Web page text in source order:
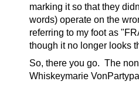
marking it so that they
words) operate on the
referring to my foot as
though it no longer looks
So, there you go. The
Whiskeymarie